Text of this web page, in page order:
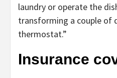
laundry or operate the
transforming a couple of
thermostat.”
Insurance